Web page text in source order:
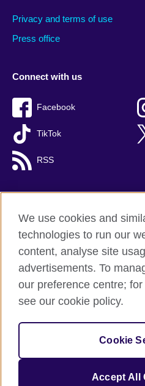
Privacy and terms of use
Press office
Connect with us
Facebook
TikTok
RSS
British Council global
Privacy and terms
Accessibility
Sitemap
© 2026 British Council
The United Kingdom's
We use cookies and
technologies to run our
content, analyse site
advertisements. To
our preference centre;
see our cookie policy.
Cookie
Accept All